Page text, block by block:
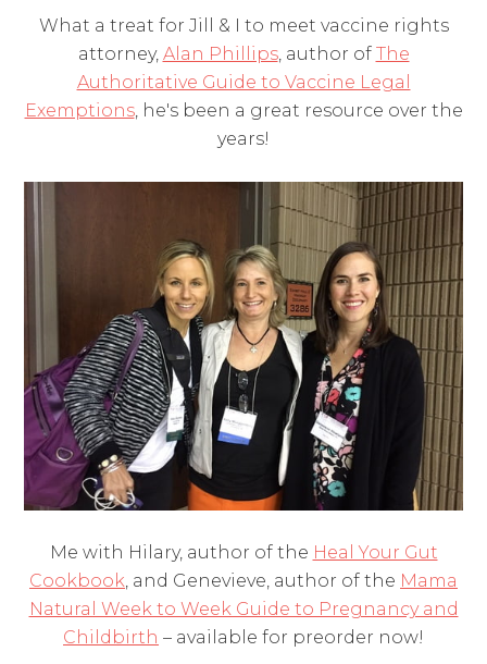
What a treat for Jill & I to meet vaccine rights
attorney, Alan Phillips, author of The
Authoritative Guide to Vaccine Legal
Exemptions, he's been a great resource over the
years!
Me with Hilary, author of the Heal Your Gut
Cookbook , and Genevieve, author of the Mama
Natural Week to Week Guide to Pregnancy and
Childbirth – available for preorder now!